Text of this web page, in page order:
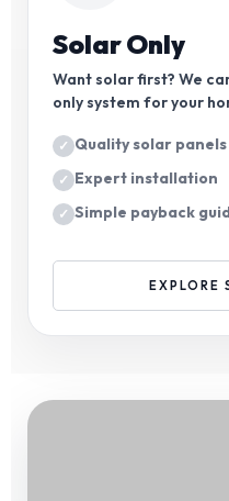
Solar Only
Want solar first? We
only system for your
Quality solar panels
Expert installation
Simple payback
EXPLORE